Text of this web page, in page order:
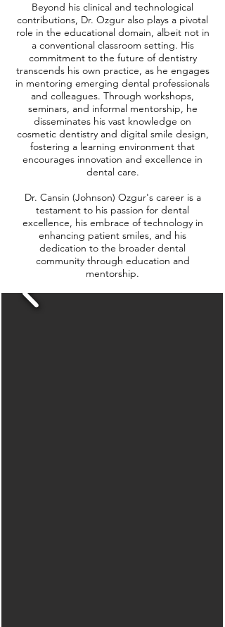
Beyond his clinical and technological
contributions, Dr. Ozgur also plays a pivotal
role in the educational domain, albeit not in
a conventional classroom setting. His
commitment to the future of dentistry
transcends his own practice, as he engages
in mentoring emerging dental professionals
and colleagues. Through workshops,
seminars, and informal mentorship, he
disseminates his vast knowledge on
cosmetic dentistry and digital smile design,
fostering a learning environment that
encourages innovation and excellence in
dental care.
Dr. Cansin (Johnson) Ozgur's career is a
testament to his passion for dental
excellence, his embrace of technology in
enhancing patient smiles, and his
dedication to the broader dental
community through education and
mentorship.